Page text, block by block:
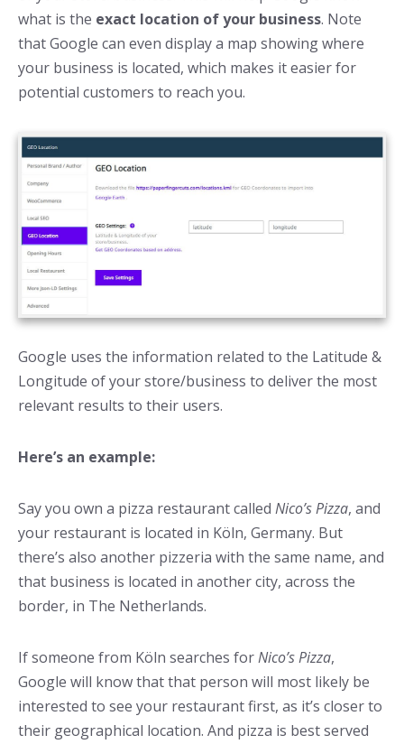
what is the exact location of your business. Note
that Google can even display a map showing where
your business is located, which makes it easier for
potential customers to reach you.
Google uses the information related to the Latitude &
Longitude of your store/business to deliver the most
relevant results to their users.
Here’s an example:
Say you own a pizza restaurant called Nico’s Pizza, and
your restaurant is located in Köln, Germany. But
there’s also another pizzeria with the same name, and
that business is located in another city, across the
border, in The Netherlands.
If someone from Köln searches forNico’s Pizza,
Google will know that that person will most likely be
interested to see your restaurant first, as it’s closer to
their geographical location. And pizza is best served